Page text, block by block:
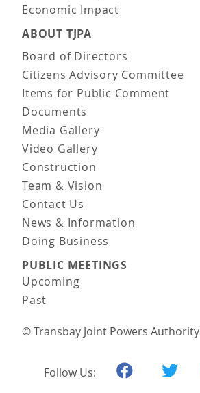
Economic Impact
ABOUT TJPA
Board of Directors
Citizens Advisory Committee
Items for Public Comment
Documents
Media Gallery
Video Gallery
Construction
Team & Vision
Contact Us
News & Information
Doing Business
PUBLIC MEETINGS
Upcoming
Past
© Transbay Joint Powers Authority
Follow Us: